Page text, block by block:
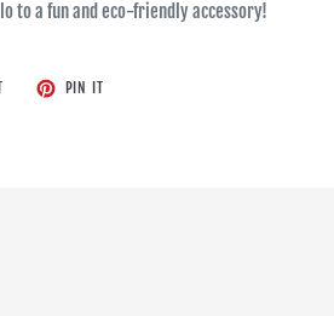
to a fun and eco-friendly accessory!
TWEET
PIN IT